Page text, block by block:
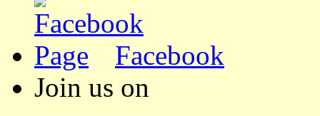
Facebook
Join us on